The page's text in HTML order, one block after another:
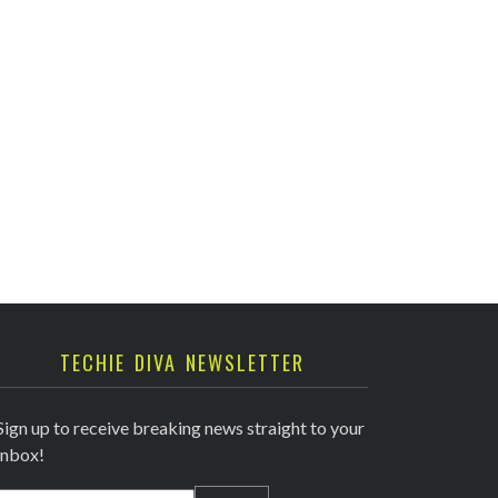
TECHIE DIVA NEWSLETTER
up to receive breaking news straight to your